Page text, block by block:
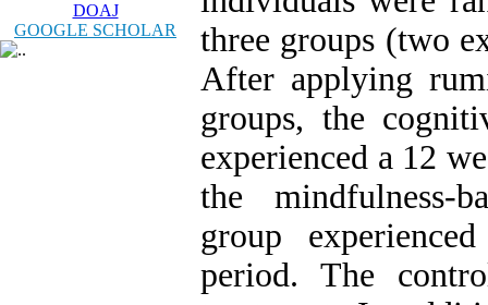
DOAJ
GOOGLE SCHOLAR
three groups (two
After applying
groups, the
experienced a 12
the mindfulness-
group
period. The